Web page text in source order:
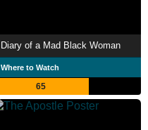
Diary of a Mad Black Woman
Where to Watch
65